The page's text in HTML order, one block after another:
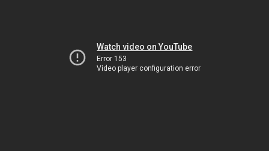
Watch video on YouTube
Error 153
Video player configuration error